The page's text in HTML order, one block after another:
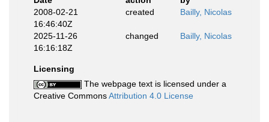
2008-02-21
16:46:40Z
created Bailly, Nicolas
2025-11-26
16:16:18Z
changed Bailly, Nicolas
Licensing
The webpage text is licensed under a
Creative CommonsAttribution 4.0 License